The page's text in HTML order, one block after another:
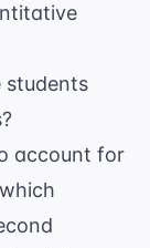
students
account for